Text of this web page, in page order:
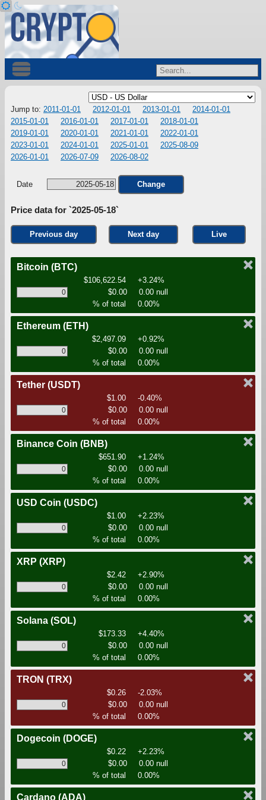
Jump to: 2011-01-01 2012-01-01 2013-01-01
2014-01-01
2015-01-01
2016-01-01 2017-01-01
2018-01-01
2019-01-01
2020-01-01 2021-01-01
2022-01-01
2023-01-01
2024-01-01 2025-01-01
2025-08-09
2026-01-01
2026-07-09 2026-08-02
Date Change
Price data for `2025-05-18`
Previous day Next day Live
Bitcoin (BTC)
$106,622.54
+3.24%
$0.00
0.00 null
% of total
0.00%
Ethereum (ETH)
$2,497.09
+0.92%
$0.00
0.00 null
% of total
0.00%
Tether (USDT)
$1.00
-0.40%
$0.00
0.00 null
% of total
0.00%
Binance Coin (BNB)
$651.90
+1.24%
$0.00
0.00 null
% of total
0.00%
USD Coin (USDC)
$1.00
+2.23%
$0.00
0.00 null
% of total
0.00%
XRP (XRP)
$2.42
+2.90%
$0.00
0.00 null
% of total
0.00%
Solana (SOL)
$173.33
+4.40%
$0.00
0.00 null
% of total
0.00%
TRON (TRX)
$0.26
-2.03%
$0.00
0.00 null
% of total
0.00%
Dogecoin (DOGE)
$0.22
+2.23%
$0.00
0.00 null
% of total
0.00%
Cardano (ADA)